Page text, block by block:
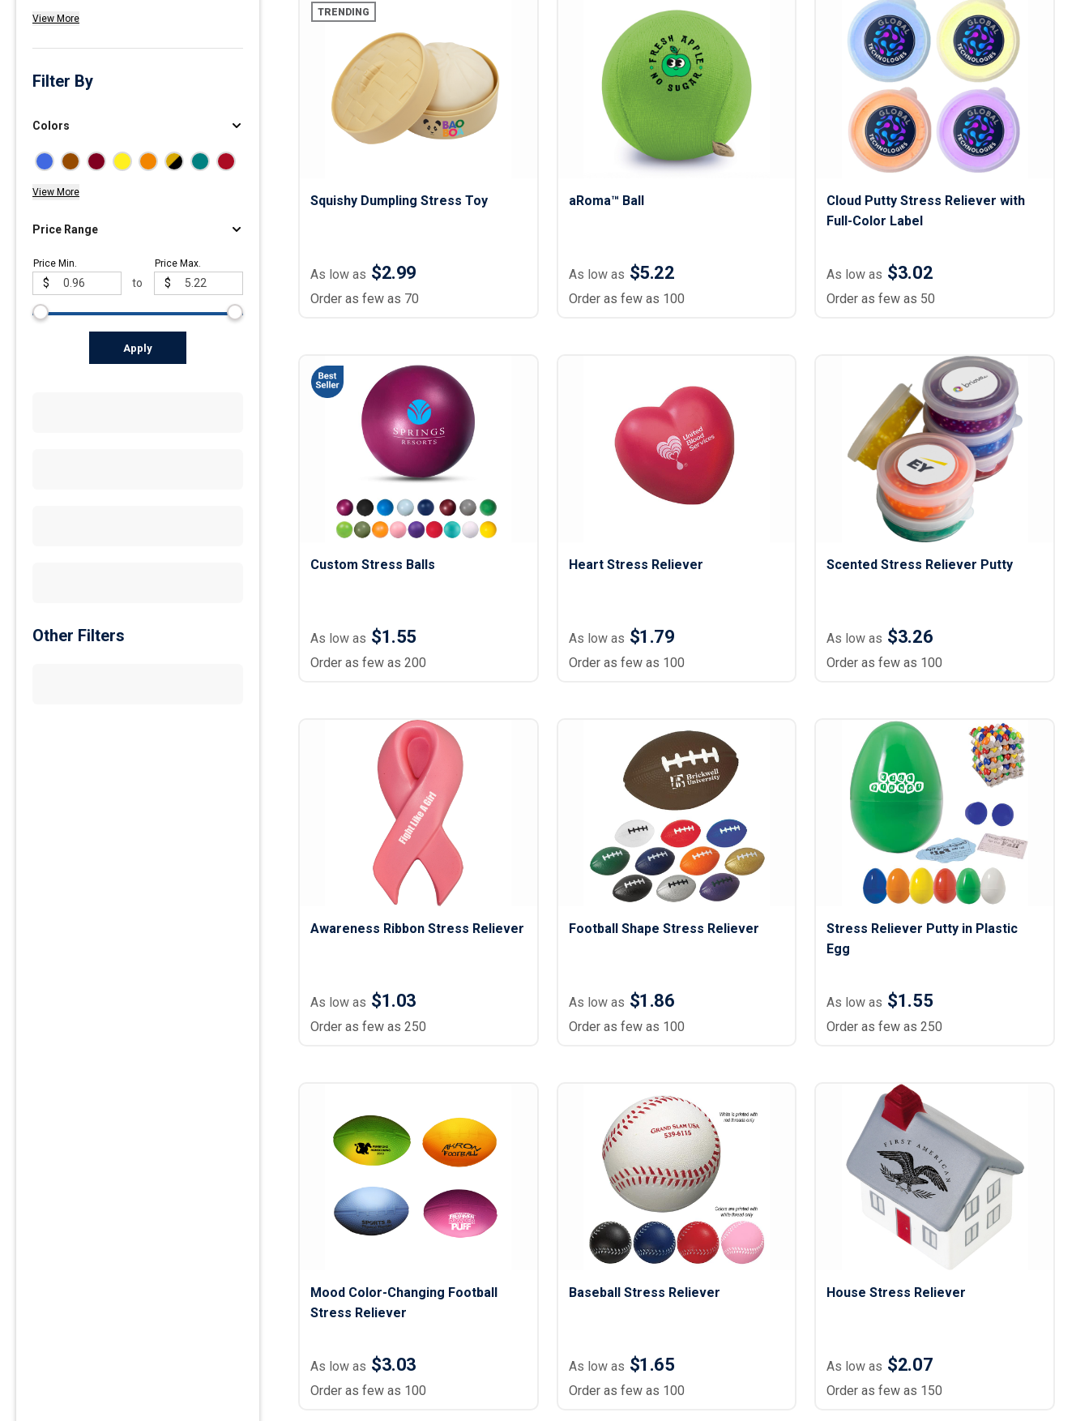
Golf Polos
Ladies Cotton & Blend Polos
Ladies Performance Polos
Men's Cotton & Blend Polos
Men's Performance Polos
Fleece Jackets & Vests
Rain Gear
Puffer Jackets
Puffer Vests
Socks
Shoes
Flip Flops
Footwear Accessories
Footwear
Button Downs
Safety Gear
Scrubs
Assisted Living Uniforms
Work Shirts
View More
Filter By
Colors
View More
Price Range
Price Min.
$ to
Price Max.
$
Apply
Other Filters
TRENDING
Squishy Dumpling Stress Toy
As low as $2.99
Order as few as 70
aRoma™ Ball
As low as $5.22
Order as few as 100
Cloud Putty Stress Reliever with
Full-Color Label
As low as $3.02
Order as few as 50
Custom Stress Balls
As low as $1.55
Order as few as 200
Heart Stress Reliever
As low as $1.79
Order as few as 100
Scented Stress Reliever Putty
As low as $3.26
Order as few as 100
Awareness Ribbon Stress Reliever
As low as $1.03
Order as few as 250
Football Shape Stress Reliever
As low as $1.86
Order as few as 100
Stress Reliever Putty in Plastic
Egg
As low as $1.55
Order as few as 250
Mood Color-Changing Football
Stress Reliever
As low as $3.03
Order as few as 100
Baseball Stress Reliever
As low as $1.65
Order as few as 100
House Stress Reliever
As low as $2.07
Order as few as 150